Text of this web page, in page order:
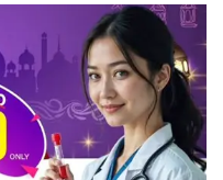
that what they are doing is
explaining that they are
should not complain in
to his friends is not
this. If the problem of